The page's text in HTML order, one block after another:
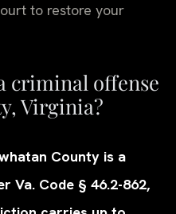
to restore your
criminal offense
Virginia?
County is a
Va. Code § 46.2-862,